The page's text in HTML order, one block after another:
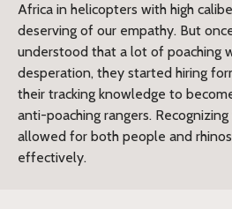
Africa in helicopters with high
deserving of our empathy. But
understood that a lot of poaching
desperation, they started hiring
their tracking knowledge to
anti-poaching rangers.
allowed for both people and
effectively.